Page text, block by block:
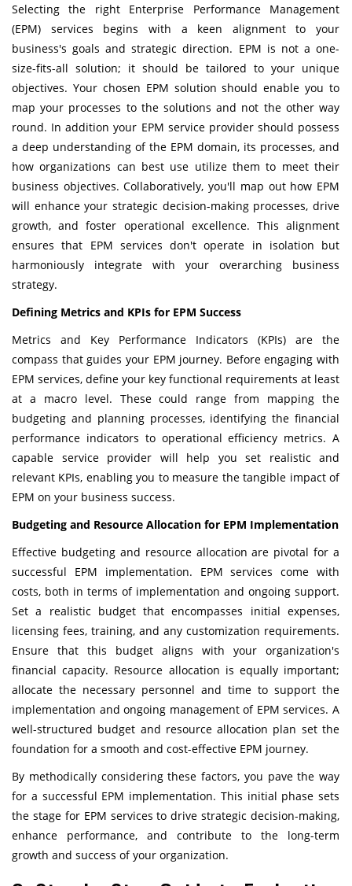
Selecting the right Enterprise Performance Management
(EPM) services begins with a keen alignment to your
business's goals and strategic direction. EPM is not a one-
size-fits-all solution; it should be tailored to your unique
objectives. Your chosen EPM solution should enable you to
map your processes to the solutions and not the other way
round. In addition your EPM service provider should possess
a deep understanding of the EPM domain, its processes, and
how organizations can best use utilize them to meet their
business objectives. Collaboratively, you'll map out how EPM
will enhance your strategic decision-making processes, drive
growth, and foster operational excellence. This alignment
ensures that EPM services don't operate in isolation but
harmoniously integrate with your overarching business
strategy.
Defining Metrics and KPIs for EPM Success
Metrics and Key Performance Indicators (KPIs) are the
compass that guides your EPM journey. Before engaging with
EPM services, define your key functional requirements at least
at a macro level. These could range from mapping the
budgeting and planning processes, identifying the financial
performance indicators to operational efficiency metrics. A
capable service provider will help you set realistic and
relevant KPIs, enabling you to measure the tangible impact of
EPM on your business success.
Budgeting and Resource Allocation for EPM Implementation
Effective budgeting and resource allocation are pivotal for a
successful EPM implementation. EPM services come with
costs, both in terms of implementation and ongoing support.
Set a realistic budget that encompasses initial expenses,
licensing fees, training, and any customization requirements.
Ensure that this budget aligns with your organization's
financial capacity. Resource allocation is equally important;
allocate the necessary personnel and time to support the
implementation and ongoing management of EPM services. A
well-structured budget and resource allocation plan set the
foundation for a smooth and cost-effective EPM journey.
By methodically considering these factors, you pave the way
for a successful EPM implementation. This initial phase sets
the stage for EPM services to drive strategic decision-making,
enhance performance, and contribute to the long-term
growth and success of your organization.